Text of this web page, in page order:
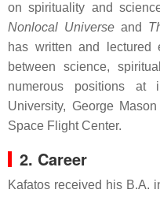
on spirituality and
Nonlocal Universeand
has written and lectured
between science,
numerous positions at
University, George
Space Flight Center.
2. Career
Kafatos received his B.A.